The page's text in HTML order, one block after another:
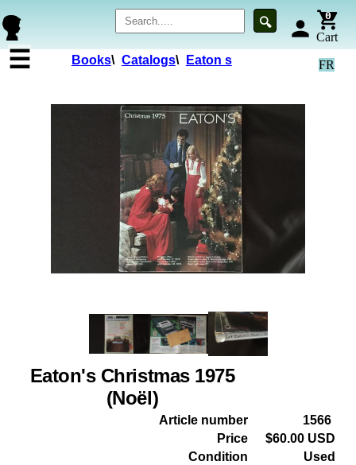
FR
person
0
Cart
🔍
☰ Books\ Catalogs\ Eaton s
Eaton's Christmas 1975
(Noël)
Article number
1566
Price
$60.00 USD
Condition
Used